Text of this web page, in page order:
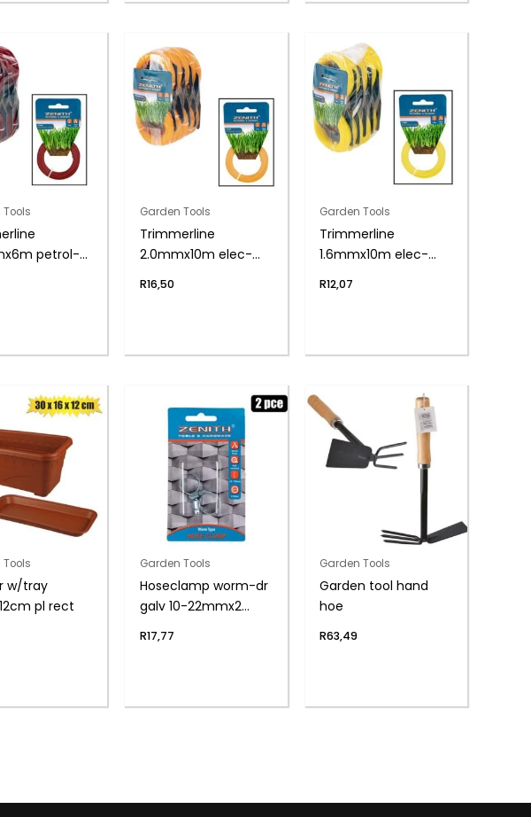
petrol-
Garden Tools
Trimmerline
2.0mmx10m elec-
R16,50
Garden Tools
Trimmerline
1.6mmx10m elec-
R12,07
w/tray
pl rect
Garden Tools
Hoseclamp worm-dr
galv 10-22mmx2
R17,77
Garden Tools
Garden tool hand
hoe
R63,49